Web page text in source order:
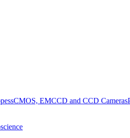
sCMOS, EMCCD and CCD Cameras